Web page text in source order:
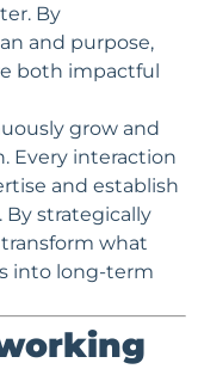
By
and purpose,
both impactful
grow and
. Every interaction
and establish
By strategically
what
into long-term